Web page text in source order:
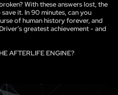
With these answers lost, the
it. In 90 minutes, can you
of human history forever, and
greatest achievement - and
AFTERLIFE ENGINE?